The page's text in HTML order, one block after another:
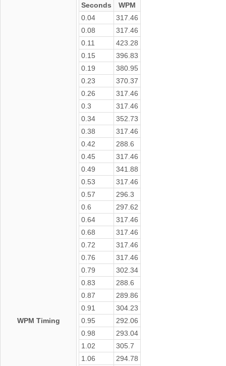
WPM Timing
Seconds
WPM
0.04
317.46
0.08
317.46
0.11
423.28
0.15
396.83
0.19
380.95
0.23
370.37
0.26
317.46
0.3
317.46
0.34
352.73
0.38
317.46
0.42
288.6
0.45
317.46
0.49
341.88
0.53
317.46
0.57
296.3
0.6
297.62
0.64
317.46
0.68
317.46
0.72
317.46
0.76
317.46
0.79
302.34
0.83
288.6
0.87
289.86
0.91
304.23
0.95
292.06
0.98
293.04
1.02
305.7
1.06
294.78